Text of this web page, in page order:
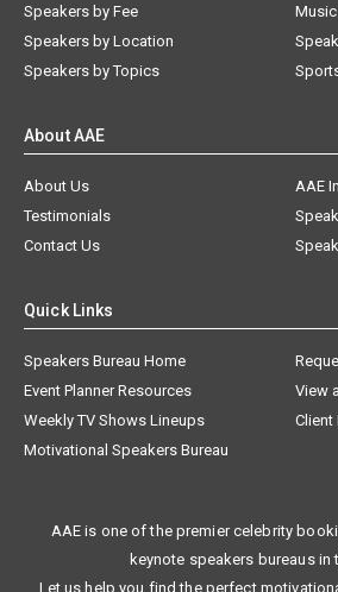
Speakers by Fee
Speakers by Location
Speakers by Topics
About AAE
About Us
AAE
Testimonials
Contact Us
Quick Links
Speakers Bureau Home
Event Planner Resources
View
Weekly TV Shows Lineups
Client
Motivational Speakers Bureau
AAE is one of the premier celebrity
keynote speakers bureaus in
Let us help you find the perfect